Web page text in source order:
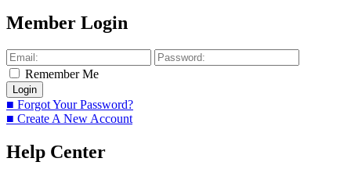
Member Login
Remember Me
■ Forgot Your Password?
■ Create A New Account
Help Center